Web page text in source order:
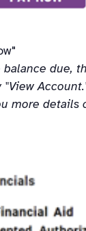
due,
more details